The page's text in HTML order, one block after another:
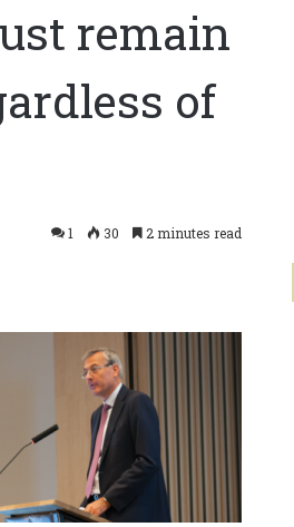
remain
of
1 30 2 minutes read